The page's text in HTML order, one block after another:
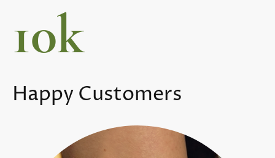
10k
Happy Customers